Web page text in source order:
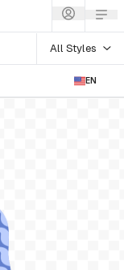
All Styles
EN